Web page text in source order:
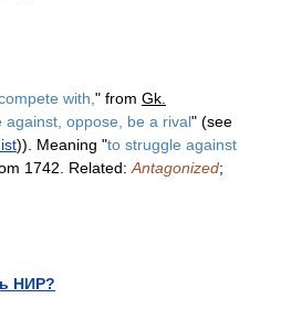
with, " from Gk.
against, oppose, be a rival" (see
)). Meaning "to struggle against
1742. Related: Antagonized;
НИР?